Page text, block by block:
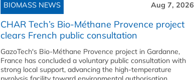
BIOMASS NEWS Aug 7, 2026
CHAR Tech’s Bio-Méthane Provence project
clears French public consultation
GazoTech's Bio-Méthane Provence project in Gardanne,
France has concluded a voluntary public consultation with
strong local support, advancing the high-temperature